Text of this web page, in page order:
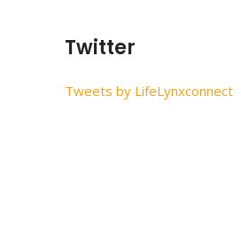
Twitter
Tweets by LifeLynxconnect